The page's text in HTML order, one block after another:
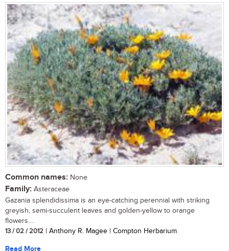
Common names: None
Family: Asteraceae
Gazania splendidissima is an eye-catching perennial with striking
greyish, semi-succulent leaves and golden-yellow to orange
flowers....
13 / 02 / 2012 | Anthony R. Magee | Compton Herbarium
Read More